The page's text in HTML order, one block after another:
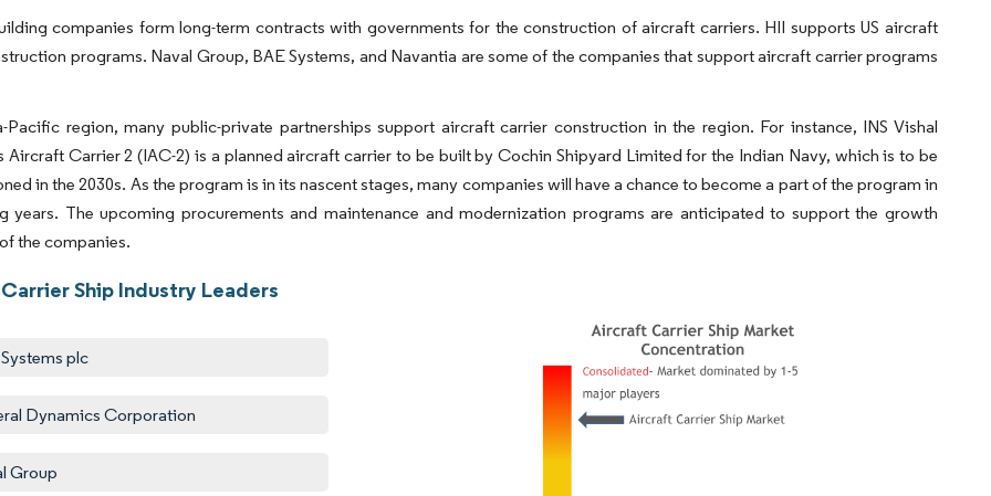
companies form long-term contracts with governments for the construction of aircraft carriers. HII supports US aircraft
programs. Naval Group, BAE Systems, and Navantia are some of the companies that support aircraft carrier programs
Pacific region, many public-private partnerships support aircraft carrier construction in the region. For instance, INS Vishal
Aircraft Carrier 2 (IAC-2) is a planned aircraft carrier to be built by Cochin Shipyard Limited for the Indian Navy, which is to be
in the 2030s. As the program is in its nascent stages, many companies will have a chance to become a part of the program in
years. The upcoming procurements and maintenance and modernization programs are anticipated to support the growth
the companies.
Ship Industry Leaders
plc
Dynamics Corporation
Group